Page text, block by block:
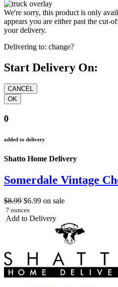
We're sorry, this product is only
appears you are either past the cut-
your delivery.
Delivering to: change?
Start Delivery On:
0
added to delivery
Shatto Home Delivery
Somerdale Vintage
$8.99 $6.99 on sale
7 ounces
Add to Delivery